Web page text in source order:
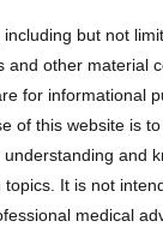
but not
and other material
for informational
of this website is
and
It is not
medical